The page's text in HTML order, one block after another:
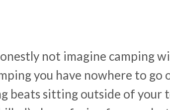
not imagine camping
you have nowhere to go
beats sitting outside of your